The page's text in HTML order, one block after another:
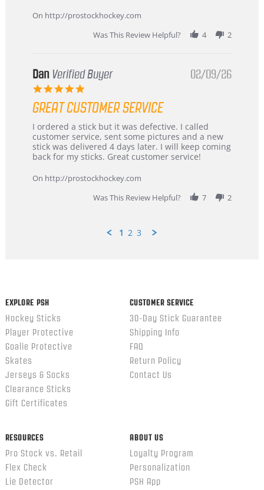
Mar
On http://prostockhockey.com
Was This Review Helpful?
4 2
Dan Verified Buyer
5.0
rating
02/09/26
GREAT CUSTOMER SERVICE
Review
by
Dan
on
Feb
review
stating
Great
customer
I ordered a stick but it was defective. I called
customer service, sent some pictures and a new
stick was delivered 4 days later. I will keep coming
back for my sticks. Great customer service!
On http://prostockhockey.com
Was This Review Helpful?
7 2
1 2 3
EXPLORE PSH
Hockey Sticks
Player Protective
Goalie Protective
Skates
Jerseys & Socks
Clearance Sticks
Gift Certificates
CUSTOMER SERVICE
30-Day Stick Guarantee
Shipping Info
FAQ
Return Policy
Contact Us
RESOURCES
Pro Stock vs. Retail
Flex Check
Lie Detector
ABOUT US
Loyalty Program
Personalization
PSH App